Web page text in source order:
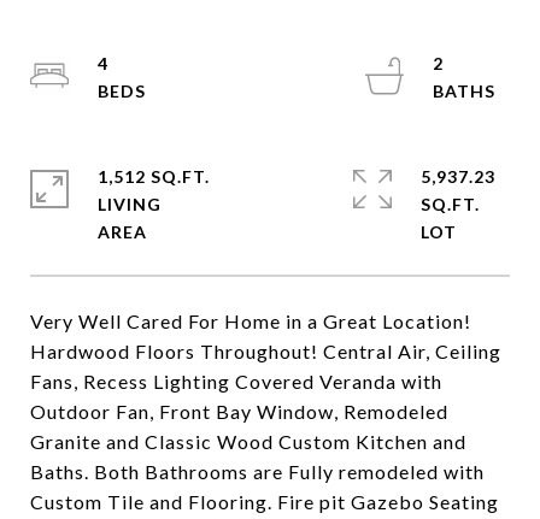
Very Well Cared For Home in a Great Location!
Hardwood Floors Throughout! Central Air, Ceiling
Fans, Recess Lighting Covered Veranda with
Outdoor Fan, Front Bay Window, Remodeled
Granite and Classic Wood Custom Kitchen and
Baths. Both Bathrooms are Fully remodeled with
Custom Tile and Flooring. Fire pit Gazebo Seating
4
2
1,512 SQ.FT.
LIVING
5,937.23
SQ.FT.